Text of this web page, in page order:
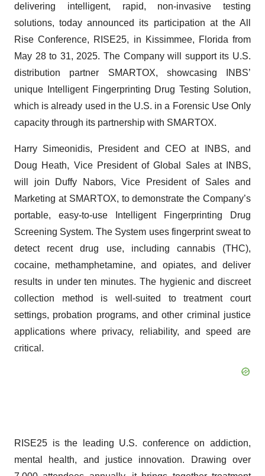
delivering intelligent, rapid, non-invasive testing
solutions, today announced its participation at the All
Rise Conference, RISE25, in Kissimmee, Florida from
May 28 to 31, 2025. The Company will support its U.S.
distribution partner SMARTOX, showcasing INBS’
unique Intelligent Fingerprinting Drug Testing Solution,
which is already used in the U.S. in a Forensic Use Only
capacity through its partnership with SMARTOX.
Harry Simeonidis, President and CEO at INBS, and
Doug Heath, Vice President of Global Sales at INBS,
will join Duffy Nabors, Vice President of Sales and
Marketing at SMARTOX, to demonstrate the Company’s
portable, easy-to-use Intelligent Fingerprinting Drug
Screening System. The System uses fingerprint sweat to
detect recent drug use, including cannabis (THC),
cocaine, methamphetamine, and opiates, and deliver
results in under ten minutes. The hygienic and discreet
collection method is well-suited to treatment court
settings, probation programs, and other criminal justice
applications where privacy, reliability, and speed are
critical.
RISE25 is the leading U.S. conference on addiction,
mental health, and justice innovation. Drawing over